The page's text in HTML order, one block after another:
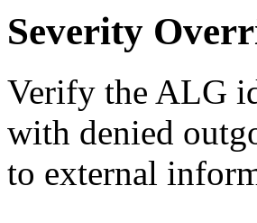
Severity
Verify the ALG
with denied
to external